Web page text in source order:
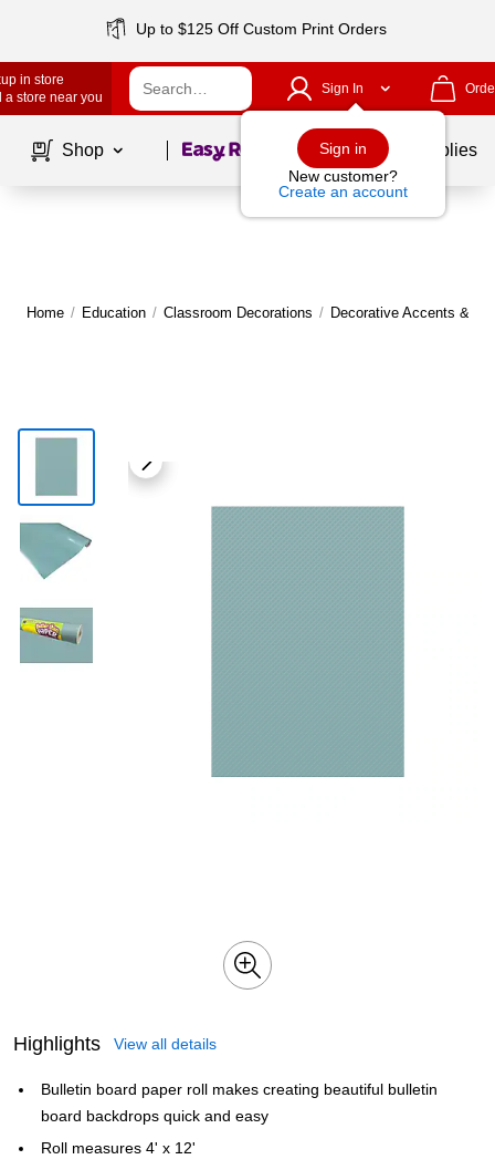
Up to $125 Off Custom Print Orders
in store
a store near you
Sign In
Sign in
New customer?
Create an account
Shop Page1of School Supplies
Home / Education / Classroom Decorations / Decorative Accents &
Highlights View all details
Bulletin board paper roll makes creating beautiful bulletin
board backdrops quick and easy
Roll measures 4' x 12'